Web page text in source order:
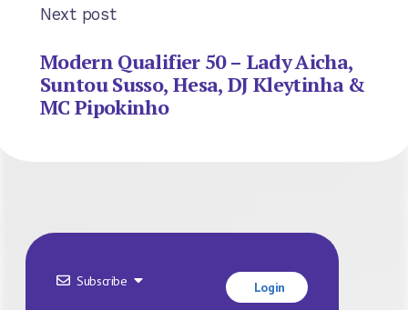
Next post
Modern Qualifier 50 – Lady Aicha,
Suntou Susso, Hesa, DJ Kleytinha &
MC Pipokinho
Subscribe Login